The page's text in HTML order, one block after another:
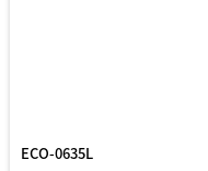
ECO-0635L